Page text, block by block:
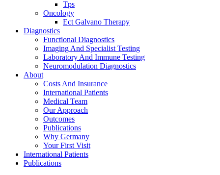
Tps
Oncology
Ect Galvano Therapy
Diagnostics
Functional Diagnostics
Imaging And Specialist Testing
Laboratory And Immune Testing
Neuromodulation Diagnostics
About
Costs And Insurance
International Patients
Medical Team
Our Approach
Outcomes
Publications
Why Germany
Your First Visit
International Patients
Publications